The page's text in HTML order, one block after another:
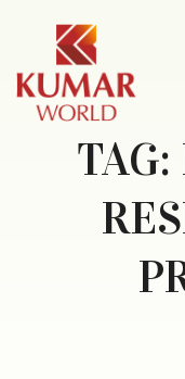
TAG: